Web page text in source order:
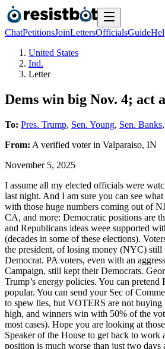
ChatPetitionsJoinLettersOfficialsGuide
United States
Ind.
Letter
Dems win big Nov. 4; act
To: Pres. Trump, Sen. Young, Sen. Banks,
From: A verified voterin Valparaiso, IN
November 5, 2025
I assume all my elected officials were
last night. And I am sure you can see
with those huge numbers coming out of
CA, and more: Democratic positions are
and Republicans ideas weee supported
(decades in some of these elections).
the president, of losing money (NYC) still
Democrat. PA voters, even with an
Campaign, still kept their Democrats.
Trump’s energy policies. You can pretend
popular. You can send your Sec of
to spew lies, but VOTERS are not buying
high, and winners win with 50% of the
most cases). Hope you are looking at
Speaker of the House to get back to work
position is much worse than just two days